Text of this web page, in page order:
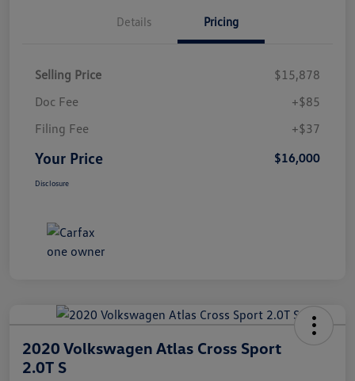
Details Pricing
Selling Price
$15,878
Doc Fee
+$85
Filing Fee
+$37
Your Price $16,000
Disclosure
2020 Volkswagen Atlas Cross Sport
2.0T S